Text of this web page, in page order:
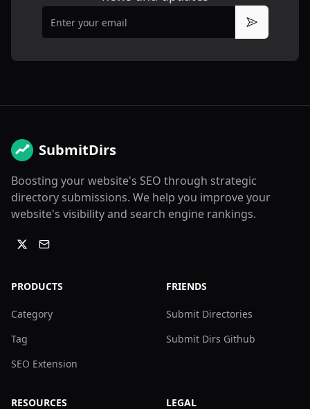
Email
Subscribe
SubmitDirs
Boosting your website's SEO through strategic
directory submissions. We help you improve your
website's visibility and search engine rankings.
PRODUCTS
Category
Tag
SEO Extension
FRIENDS
Submit Directories
Submit Dirs Github
RESOURCES LEGAL